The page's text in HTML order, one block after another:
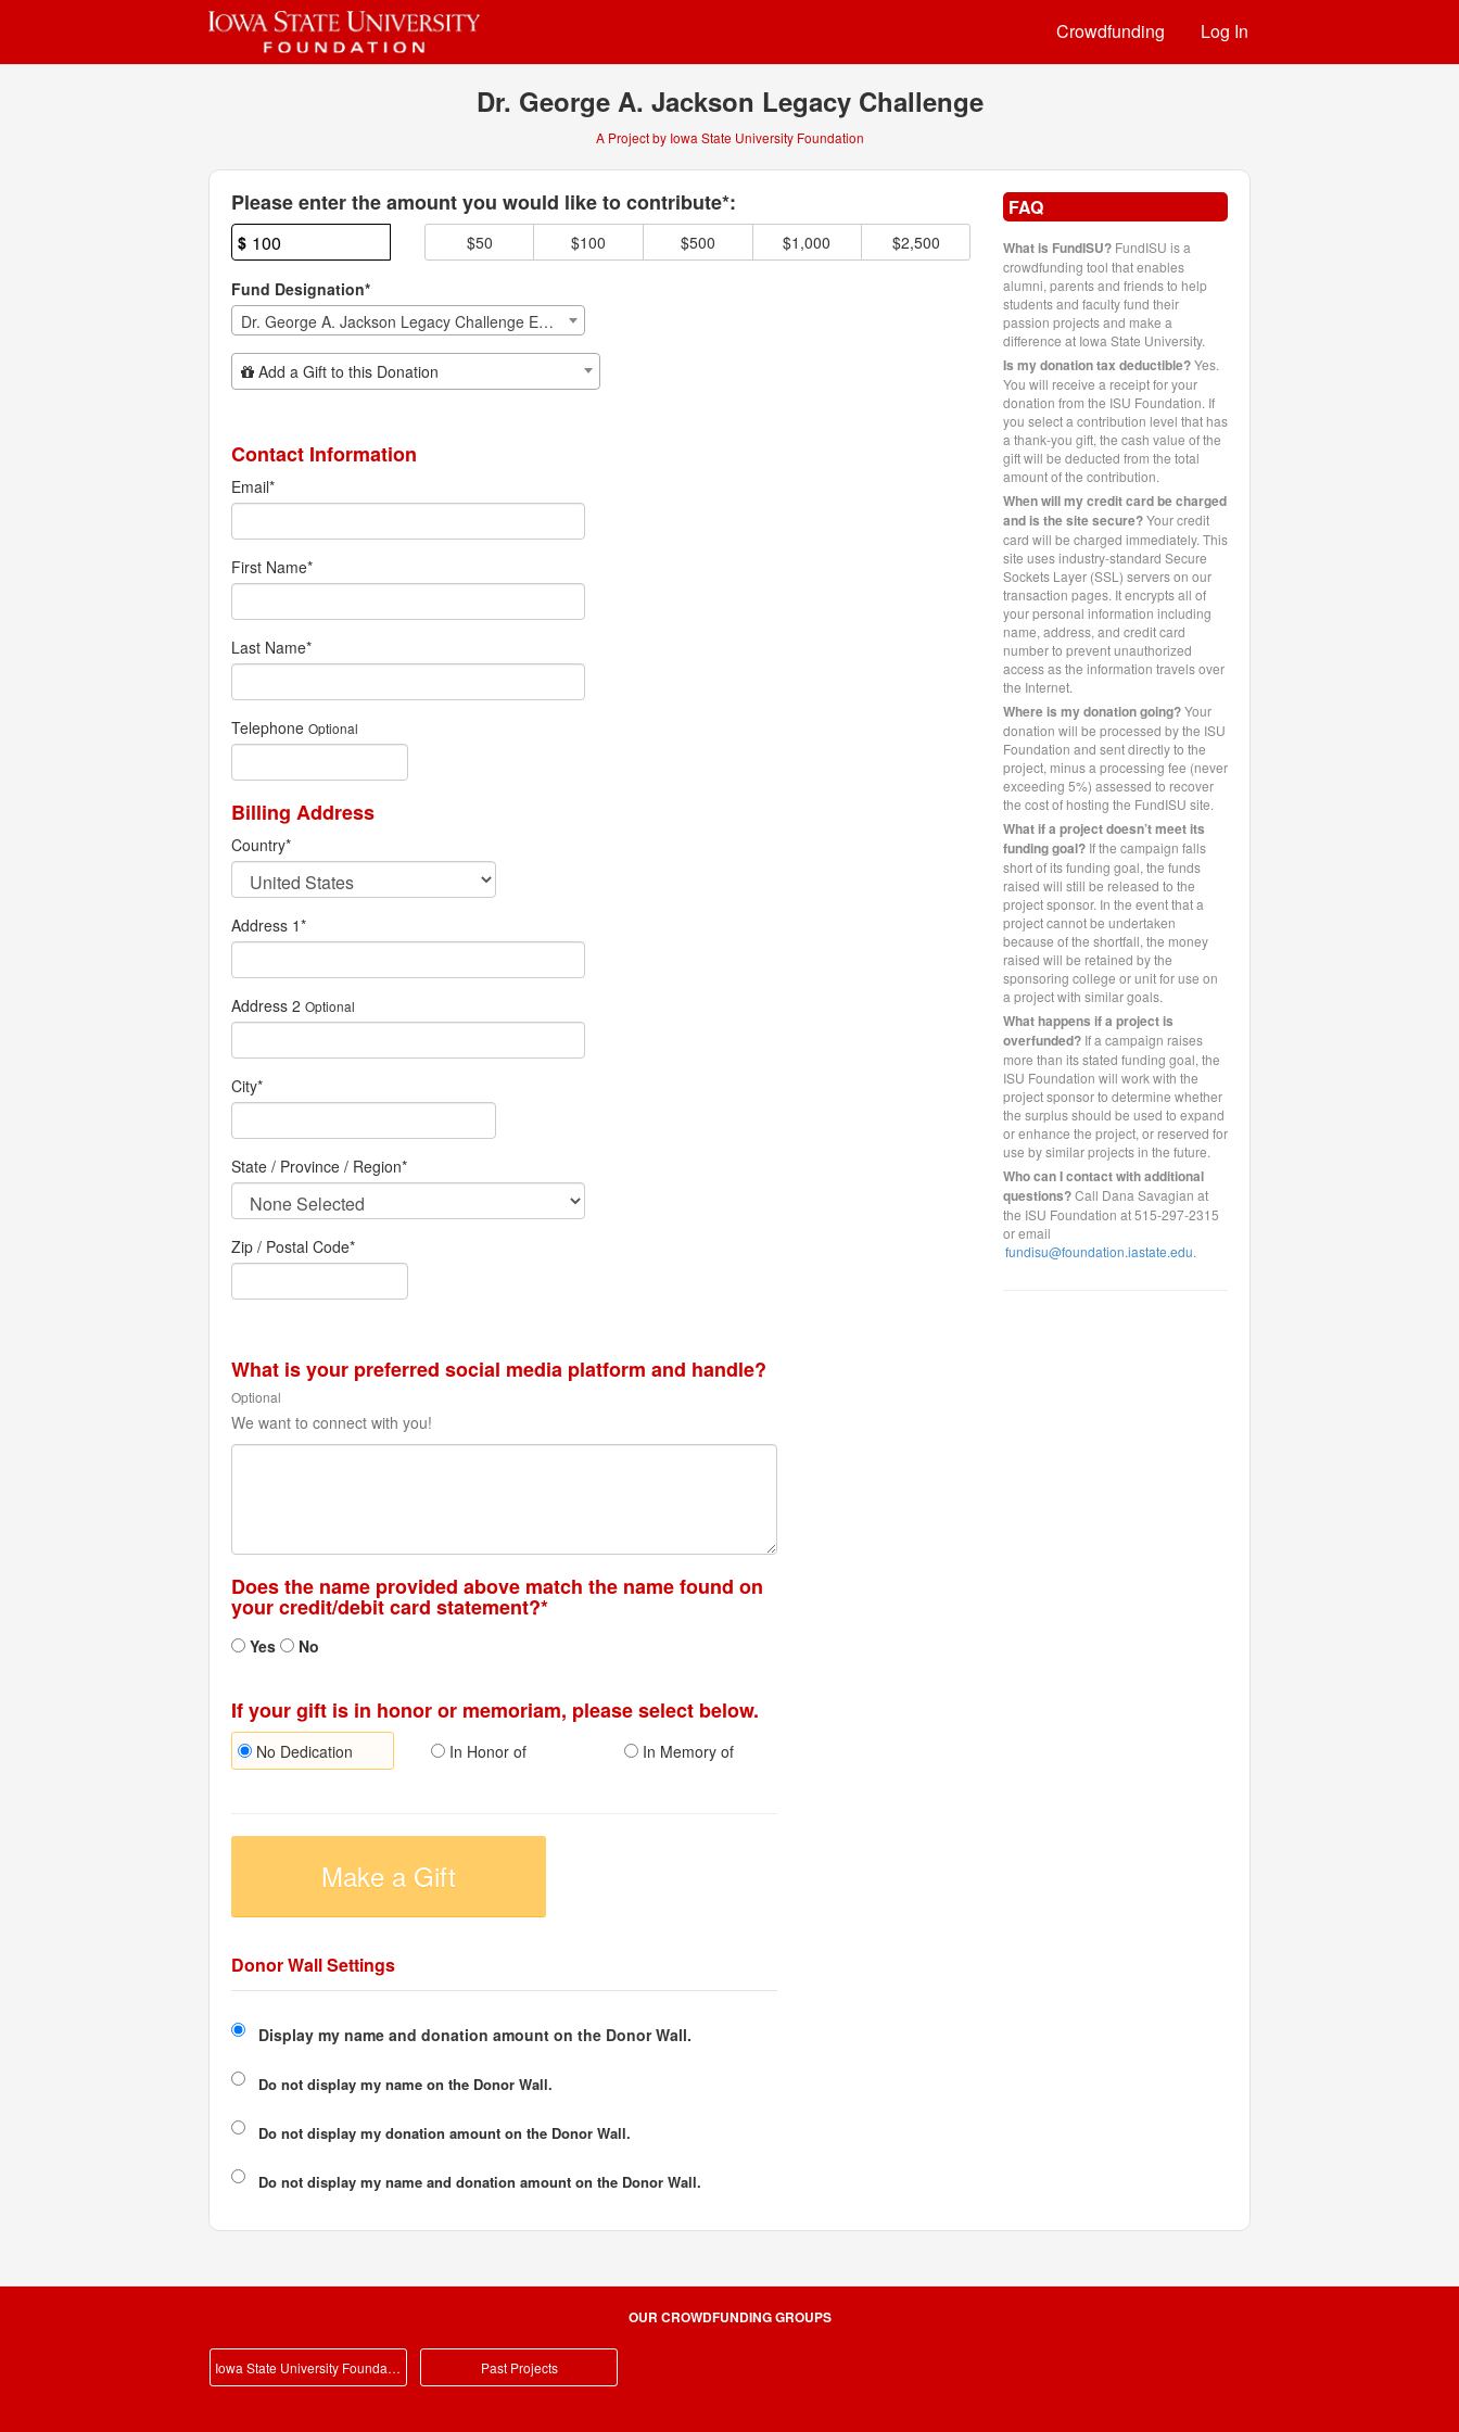
Past Projects Crowdfunding Crowdfunding Log In
Dr. George A. Jackson Legacy Challenge
A Project by Iowa State University Foundation
Please enter the amount you would like to contribute*:
$ $50 $100 $500 $1,000 $2,500
Fund Designation*
Dr. George A. Jackson Legacy Challenge Emergency Fund Endowment
Add Additional Gift
Add a Gift to this Donation
Contact Information
Email*
First Name*
Last Name*
Telephone Optional
Billing Address
Country*
Address 1*
Address 2 Optional
City*
State / Province / Region*
Zip / Postal Code*
What is your preferred social media platform and handle?
Optional
We want to connect with you!
Does the name provided above match the name found on
your credit/debit card statement?*
Yes No
If your gift is in honor or memoriam, please select below.
No Dedication In Honor of In Memory of
Make a Gift
Donor Wall Settings
Display my name and donation amount on the Donor Wall.
Do not display my name on the Donor Wall.
Do not display my donation amount on the Donor Wall.
Do not display my name and donation amount on the Donor Wall.
FAQ
What is FundISU? FundISU is a
crowdfunding tool that enables
alumni, parents and friends to help
students and faculty fund their
passion projects and make a
difference at Iowa State University.
Is my donation tax deductible?Yes.
You will receive a receipt for your
donation from the ISU Foundation. If
you select a contribution level that has
a thank-you gift, the cash value of the
gift will be deducted from the total
amount of the contribution.
When will my credit card be charged
and is the site secure?Your credit
card will be charged immediately. This
site uses industry-standard Secure
Sockets Layer (SSL) servers on our
transaction pages. It encrypts all of
your personal information including
name, address, and credit card
number to prevent unauthorized
access as the information travels over
the Internet.
Where is my donation going?Your
donation will be processed by the ISU
Foundation and sent directly to the
project, minus a processing fee (never
exceeding 5%) assessed to recover
the cost of hosting the FundISU site.
What if a project doesn’t meet its
funding goal? If the campaign falls
short of its funding goal, the funds
raised will still be released to the
project sponsor. In the event that a
project cannot be undertaken
because of the shortfall, the money
raised will be retained by the
sponsoring college or unit for use on
a project with similar goals.
What happens if a project is
overfunded? If a campaign raises
more than its stated funding goal, the
ISU Foundation will work with the
project sponsor to determine whether
the surplus should be used to expand
or enhance the project, or reserved for
use by similar projects in the future.
Who can I contact with additional
questions?Call Dana Savagian at
the ISU Foundation at 515-297-2315
or email
fundisu@foundation.iastate.edu.
OUR CROWDFUNDING GROUPS
Iowa State University Foundation Main Past Projects